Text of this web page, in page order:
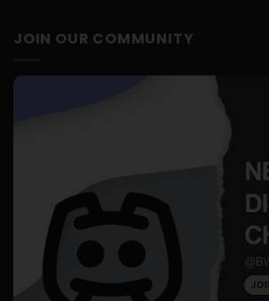
JOIN OUR COMMUNITY